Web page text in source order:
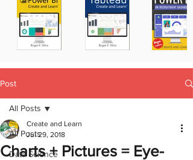
Post
All Posts
Data Science
All Posts
Charts + Pictures = Eye-
Create and Learn
Jul 29, 2018